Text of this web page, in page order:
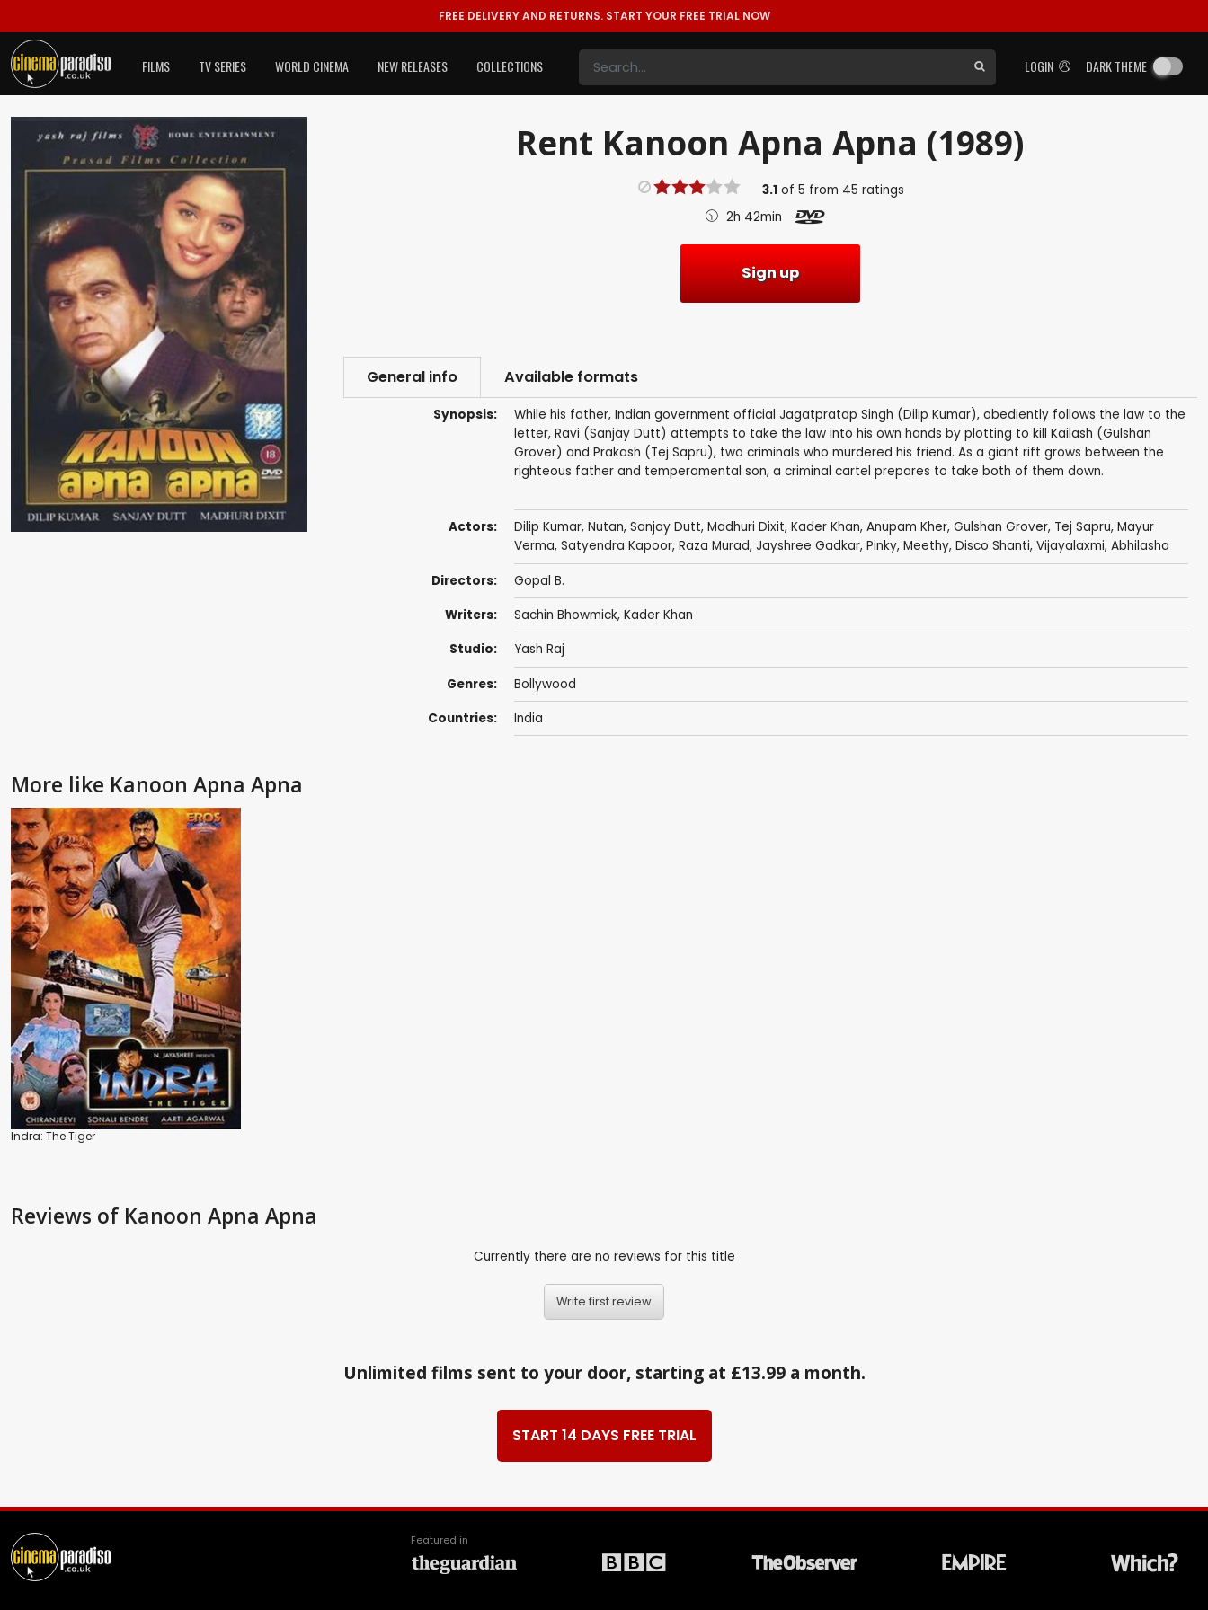
FREE DELIVERY AND RETURNS. START YOUR FREE TRIAL NOW
LOGIN DARK THEME
FILMS TV SERIES WORLD CINEMA NEW RELEASES COLLECTIONS
Rent Kanoon Apna Apna (1989)
3.1 of5 from 45 ratings
2h 42min
Sign up
General info Available formats
Synopsis:
While his father, Indian government official Jagatpratap Singh (Dilip Kumar), obediently follows the law to the
letter, Ravi (Sanjay Dutt) attempts to take the law into his own hands by plotting to kill Kailash (Gulshan
Grover) and Prakash (Tej Sapru), two criminals who murdered his friend. As a giant rift grows between the
righteous father and temperamental son, a criminal cartel prepares to take both of them down.
Actors: Dilip Kumar, Nutan, Sanjay Dutt, Madhuri Dixit, Kader Khan, Anupam Kher, Gulshan Grover, Tej Sapru, Mayur
Verma, Satyendra Kapoor, Raza Murad, Jayshree Gadkar, Pinky, Meethy, Disco Shanti, Vijayalaxmi, Abhilasha
Directors: Gopal B.
Writers: Sachin Bhowmick, Kader Khan
Studio: Yash Raj
Genres: Bollywood
Countries: India
More like Kanoon Apna Apna
Indra: The Tiger
Reviews of Kanoon Apna Apna
Currently there are no reviews for this title
Write first review
Unlimited films sent to your door, starting at £13.99 a month.
START 14 DAYS FREE TRIAL
Featured in